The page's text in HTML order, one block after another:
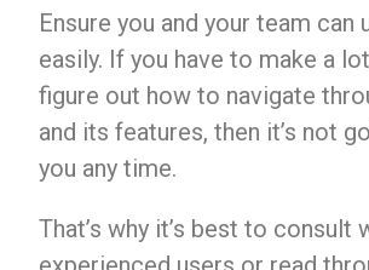
Ensure you and your team can
easily. If you have to make a
figure out how to navigate
and its features, then it’s not
you any time.
That’s why it’s best to consult